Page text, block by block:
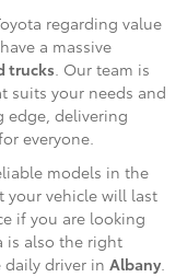
regarding value
a massive
trucks. Our team is
suits your needs and
edge, delivering
everyone.
models in the
your vehicle will last
if you are looking
is also the right
driver in Albany.